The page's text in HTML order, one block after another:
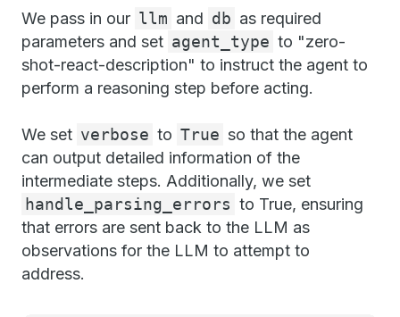
We pass in our llm and db as required
parameters and set agent_type to "zero-
shot-react-description" to instruct the agent to
perform a reasoning step before acting.
We set verbose to True so that the agent
can output detailed information of the
intermediate steps. Additionally, we set
handle_parsing_errors to True, ensuring
that errors are sent back to the LLM as
observations for the LLM to attempt to
address.